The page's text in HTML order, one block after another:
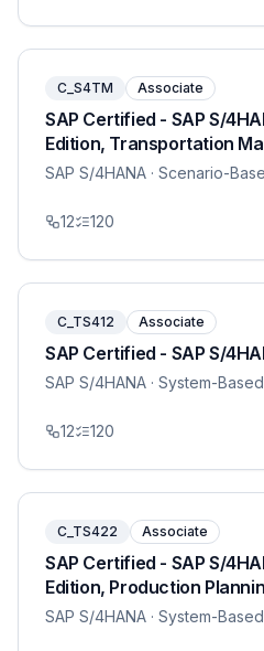
C_S4TM Associate
SAP Certified - SAP S/
Edition, Transportation
SAP S/4HANA · Scenario-
12 120
C_TS412 Associate
SAP Certified - SAP S/
SAP S/4HANA · System-
12 120
C_TS422 Associate
SAP Certified - SAP S/
Edition, Production
SAP S/4HANA · System-